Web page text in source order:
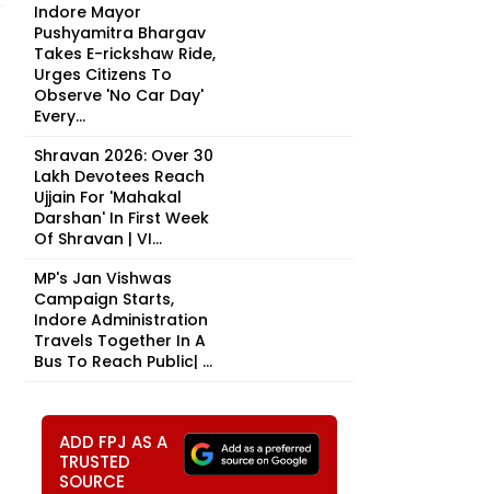
Indore Mayor
Pushyamitra Bhargav
Takes E-rickshaw Ride,
Urges Citizens To
Observe 'No Car Day'
Every...
Shravan 2026: Over 30
Lakh Devotees Reach
Ujjain For 'Mahakal
Darshan' In First Week
Of Shravan | VI...
MP's Jan Vishwas
Campaign Starts,
Indore Administration
Travels Together In A
Bus To Reach Public| ...
ADD FPJ AS A
TRUSTED
SOURCE